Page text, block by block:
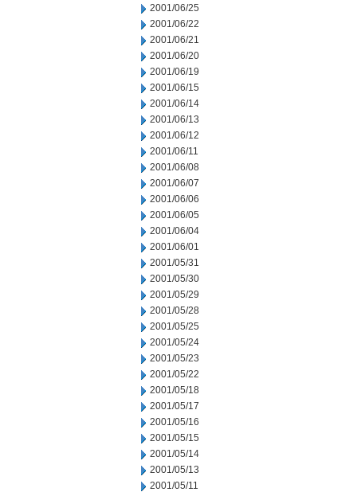
2001/06/25
2001/06/22
2001/06/21
2001/06/20
2001/06/19
2001/06/15
2001/06/14
2001/06/13
2001/06/12
2001/06/11
2001/06/08
2001/06/07
2001/06/06
2001/06/05
2001/06/04
2001/06/01
2001/05/31
2001/05/30
2001/05/29
2001/05/28
2001/05/25
2001/05/24
2001/05/23
2001/05/22
2001/05/18
2001/05/17
2001/05/16
2001/05/15
2001/05/14
2001/05/13
2001/05/11